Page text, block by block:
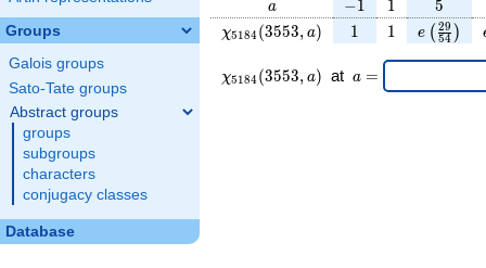
Groups
Galois groups
Sato-Tate groups
Abstract groups
groups
subgroups
characters
conjugacy classes
Database
a −1 1 5
\chi_{
(3553,
χ5184(3553, a) 11 11 e ( 54
29 )
\chi_{
5184 }
χ5184(3553, a) at \;a
a =